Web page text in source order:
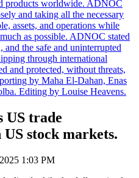
products worldwide. ADNOC
and taking all the necessary
assets, and operations while
as possible. ADNOC stated
the safe and uninterrupted
through international
and protected, without threats,
by Maha El-Dahan, Enas
Editing by Louise Heavens.
US trade
stock markets.
1:03 PM